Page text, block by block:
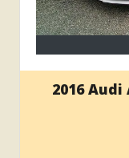
2016